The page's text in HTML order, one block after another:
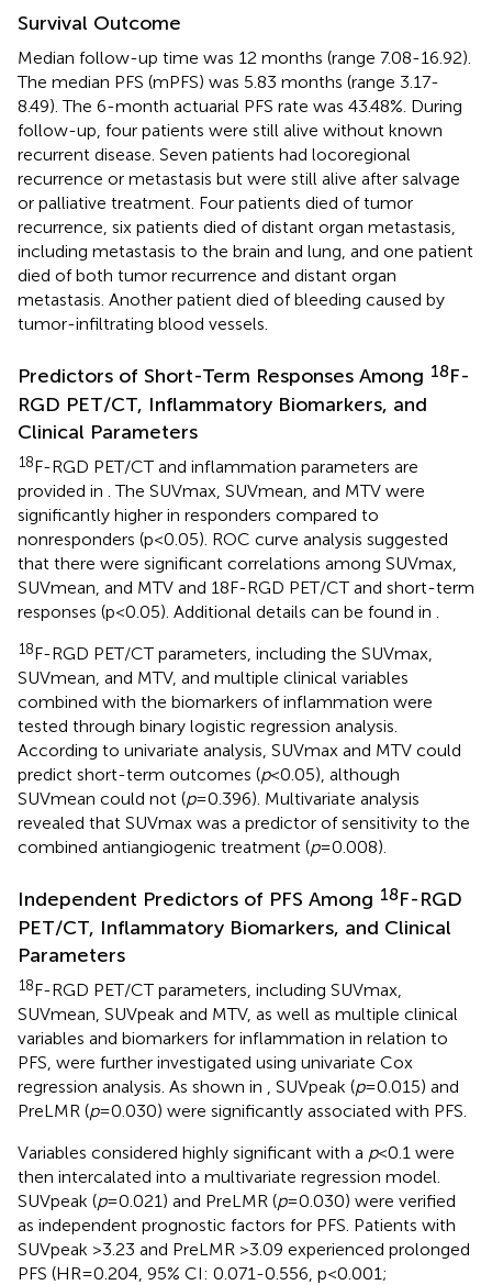
Survival Outcome
Median follow-up time was 12 months (range 7.08-16.92).
The median PFS (mPFS) was 5.83 months (range 3.17-
8.49). The 6-month actuarial PFS rate was 43.48%. During
follow-up, four patients were still alive without known
recurrent disease. Seven patients had locoregional
recurrence or metastasis but were still alive after salvage
or palliative treatment. Four patients died of tumor
recurrence, six patients died of distant organ metastasis,
including metastasis to the brain and lung, and one patient
died of both tumor recurrence and distant organ
metastasis. Another patient died of bleeding caused by
tumor-infiltrating blood vessels.
Predictors of Short-Term Responses Among 18F-
RGD PET/CT, Inflammatory Biomarkers, and
Clinical Parameters
18F-RGD PET/CT and inflammation parameters are
provided in . The SUVmax, SUVmean, and MTV were
significantly higher in responders compared to
nonresponders (p<0.05). ROC curve analysis suggested
that there were significant correlations among SUVmax,
SUVmean, and MTV and 18F-RGD PET/CT and short-term
responses (p<0.05). Additional details can be found in
18F-RGD PET/CT parameters, including the SUVmax,
SUVmean, and MTV, and multiple clinical variables
combined with the biomarkers of inflammation were
tested through binary logistic regression analysis.
According to univariate analysis, SUVmax and MTV could
predict short-term outcomes (p<0.05), although
SUVmean could not (p=0.396). Multivariate analysis
revealed that SUVmax was a predictor of sensitivity to the
combined antiangiogenic treatment (p=0.008).
Independent Predictors of PFS Among 18F-RGD
PET/CT, Inflammatory Biomarkers, and Clinical
Parameters
18F-RGD PET/CT parameters, including SUVmax,
SUVmean, SUVpeak and MTV, as well as multiple clinical
variables and biomarkers for inflammation in relation to
PFS, were further investigated using univariate Cox
regression analysis. As shown in
, SUVpeak (p=0.015) and
PreLMR (p=0.030) were significantly associated with PFS.
Variables considered highly significant with a p<0.1 were
then intercalated into a multivariate regression model.
SUVpeak (p=0.021) and PreLMR (p=0.030) were verified
as independent prognostic factors for PFS. Patients with
SUVpeak >3.23 and PreLMR >3.09 experienced prolonged
PFS (HR=0.204, 95% CI: 0.071-0.556, p<0.001;